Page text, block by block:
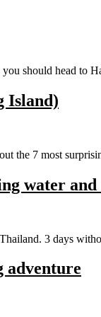
should head
Island)
the 7 most
water
3 days
adventure